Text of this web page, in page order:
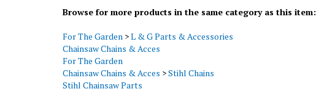
Browse for more products in the same category as this item:
For The Garden >L & G Parts & Accessories
Chainsaw Chains & Acces
For The Garden
Chainsaw Chains & Acces >Stihl Chains
Stihl Chainsaw Parts